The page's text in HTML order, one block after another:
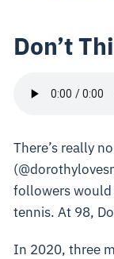
Don’t
There’s really
followers would
tennis. At 98,
In 2020, three